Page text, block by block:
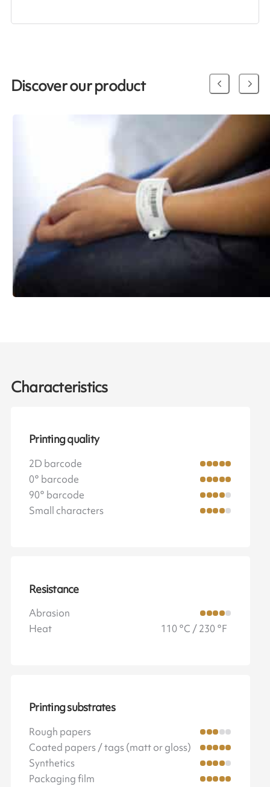
Discover our product
Characteristics
Printing quality
2D barcode
0° barcode
90° barcode
Small characters
Resistance
Abrasion
Heat
110 °C / 230 °F
Printing substrates
Rough papers
Coated papers / tags (matt or gloss)
Synthetics
Packaging film